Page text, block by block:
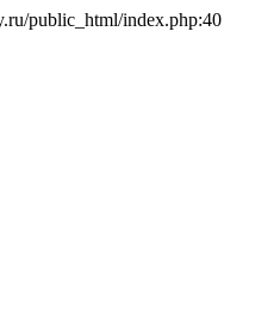
public_html/index.php:40